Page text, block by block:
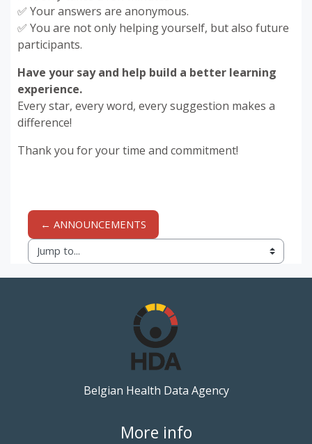
✅ Your answers are anonymous.
✅ You are not only helping yourself, but also future
participants.
Have your say and help build a better learning
experience.
Every star, every word, every suggestion makes a
difference!
Thank you for your time and commitment!
← ANNOUNCEMENTS
Jump to...
Belgian Health Data Agency
More info